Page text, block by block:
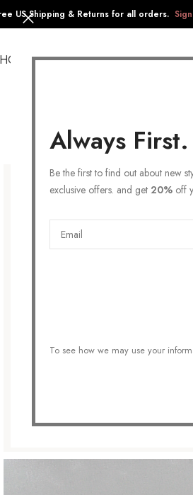
Always First.
Be the first to find out about new
exclusive offers. and get 20% off
To see how we may use your
US Shipping & Returns for all orders.
COLLECTIONSGIFTSSTAINLESS